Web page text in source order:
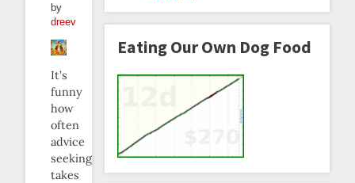
by
dreev
It’s
funny
how
often
advice
seeking
takes
Eating Our Own Dog Food